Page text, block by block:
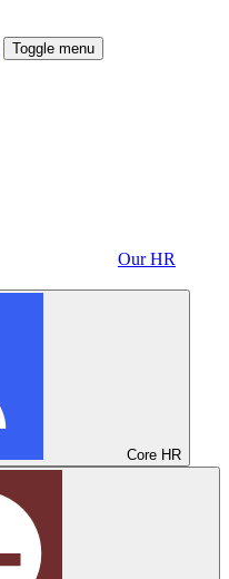
Toggle menu
Our HR
Core HR